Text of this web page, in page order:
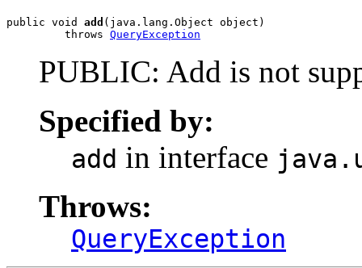
public void add (java.lang.Object object)
         throws
QueryException
PUBLIC: Add is not
Specified by:
add in interface
Throws:
QueryException